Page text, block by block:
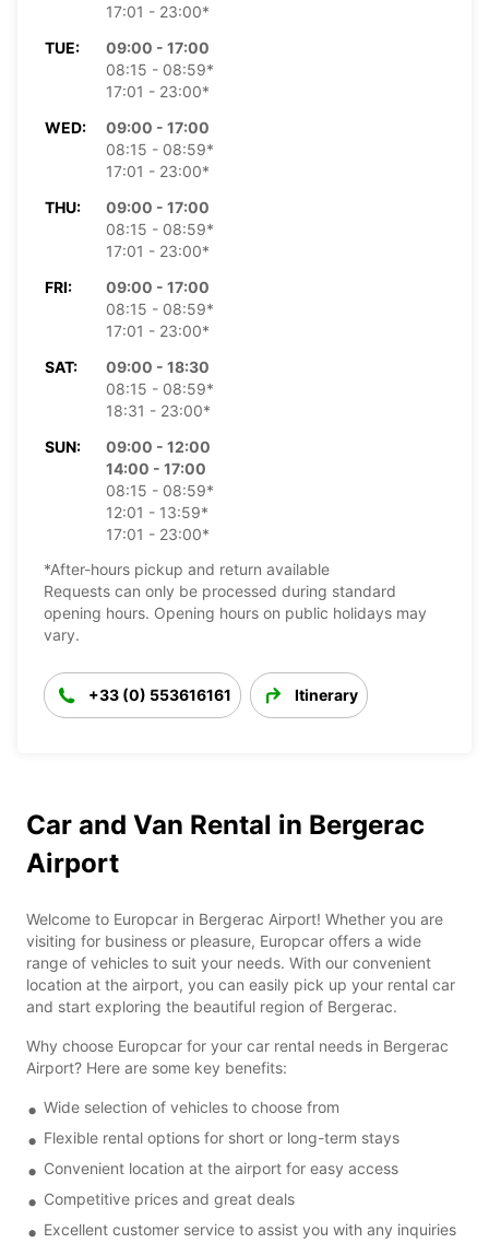
17:01 - 23:00*
TUE:
09:00 - 17:00
08:15 - 08:59*
17:01 - 23:00*
WED:
09:00 - 17:00
08:15 - 08:59*
17:01 - 23:00*
THU:
09:00 - 17:00
08:15 - 08:59*
17:01 - 23:00*
FRI:
09:00 - 17:00
08:15 - 08:59*
17:01 - 23:00*
SAT:
09:00 - 18:30
08:15 - 08:59*
18:31 - 23:00*
SUN:
09:00 - 12:00
14:00 - 17:00
08:15 - 08:59*
12:01 - 13:59*
17:01 - 23:00*
*After-hours pickup and return available
Requests can only be processed during standard
opening hours. Opening hours on public holidays may
vary.
+33 (0) 553616161 Itinerary
Car and Van Rental in Bergerac
Airport
Welcome to Europcar in Bergerac Airport! Whether you are
visiting for business or pleasure, Europcar offers a wide
range of vehicles to suit your needs. With our convenient
location at the airport, you can easily pick up your rental car
and start exploring the beautiful region of Bergerac.
Why choose Europcar for your car rental needs in Bergerac
Airport? Here are some key benefits:
Wide selection of vehicles to choose from
Flexible rental options for short or long-term stays
Convenient location at the airport for easy access
Competitive prices and great deals
Excellent customer service to assist you with any inquiries